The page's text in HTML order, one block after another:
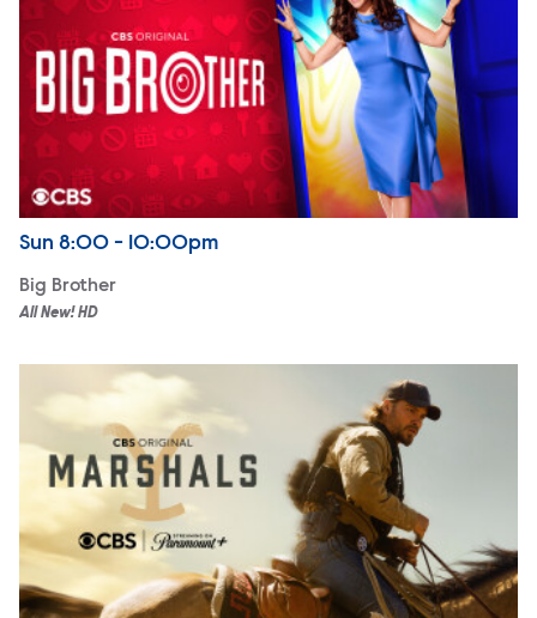
Airdate
Sunday
Sun 8:00 - 10:00pm
Big Brother
All New! HD